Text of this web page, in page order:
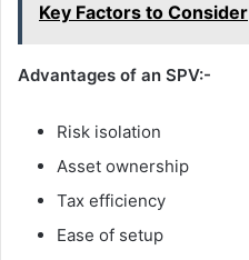
Key Factors to Consider
Advantages of an SPV:-
Risk isolation
Asset ownership
Tax efficiency
Ease of setup